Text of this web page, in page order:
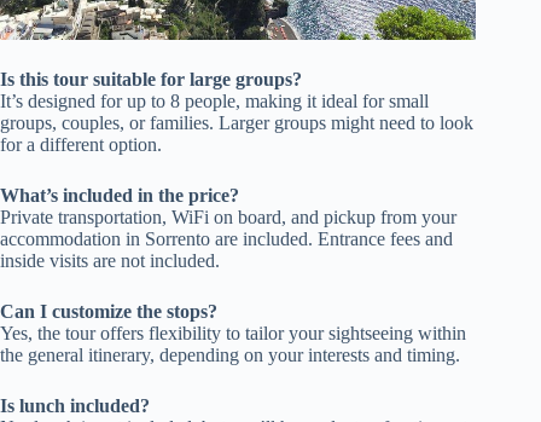
Is this tour suitable for large groups?
It’s designed for up to 8 people, making it ideal for small
groups, couples, or families. Larger groups might need to look
for a different option.
What’s included in the price?
Private transportation, WiFi on board, and pickup from your
accommodation in Sorrento are included. Entrance fees and
inside visits are not included.
Can I customize the stops?
Yes, the tour offers flexibility to tailor your sightseeing within
the general itinerary, depending on your interests and timing.
Is lunch included?